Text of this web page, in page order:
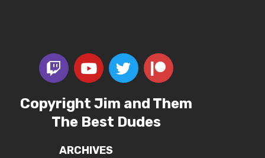
Copyright Jim and Them
The Best Dudes
ARCHIVES